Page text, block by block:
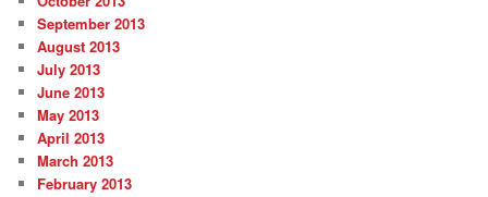
September 2013
August 2013
July 2013
June 2013
May 2013
April 2013
March 2013
February 2013